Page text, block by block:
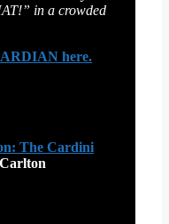
in a crowded
here.
The Cardini